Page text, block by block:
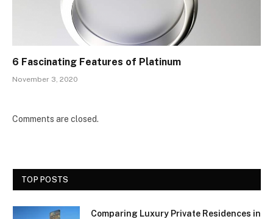
6 Fascinating Features of Platinum
November 3, 2020
Comments are closed.
TOP POSTS
Comparing Luxury Private Residences in